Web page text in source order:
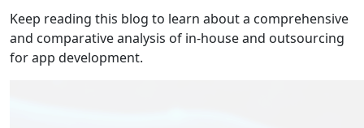
Keep reading this blog to learn about a comprehensive
and comparative analysis of in-house and outsourcing
for app development.